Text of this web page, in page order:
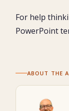
For help
PowerPoint
ABOUT THE